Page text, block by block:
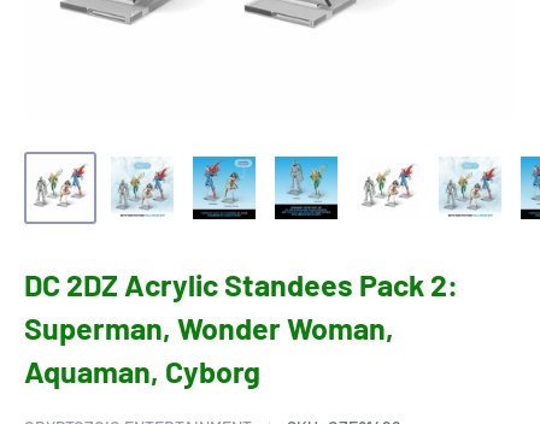
DC 2DZ Acrylic Standees Pack 2:
Superman, Wonder Woman,
Aquaman, Cyborg